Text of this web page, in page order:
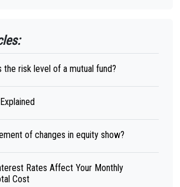
the risk level of a mutual fund?
of changes in equity show?
Rates Affect Your Monthly
Cost